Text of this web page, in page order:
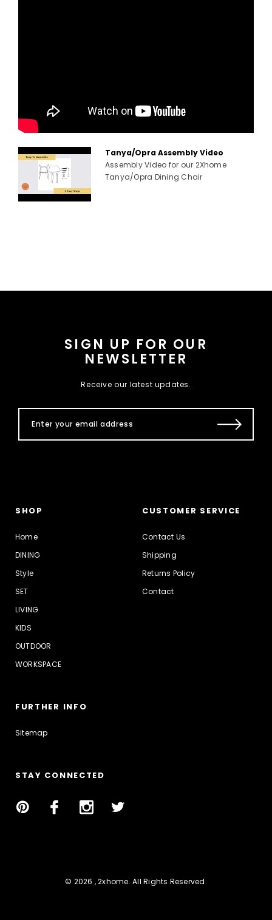
Tanya/Opra Assembly Video
Assembly Video for our 2Xhome
Tanya/Opra Dining Chair
SIGN UP FOR OUR
NEWSLETTER
Receive our latest updates.
SHOP
Home
DINING
Style
SET
LIVING
KIDS
OUTDOOR
WORKSPACE
CUSTOMER SERVICE
Contact Us
Shipping
Returns Policy
Contact
FURTHER INFO
Sitemap
STAY CONNECTED
© 2026 , 2xhome. All Rights Reserved.